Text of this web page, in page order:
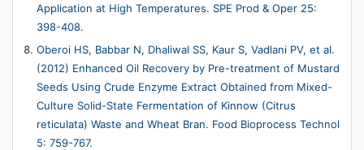
Application at High Temperatures. SPE Prod & Oper 25:
398-408.
Oberoi HS, Babbar N, Dhaliwal SS, Kaur S, Vadlani PV, et al.
(2012) Enhanced Oil Recovery by Pre-treatment of Mustard
Seeds Using Crude Enzyme Extract Obtained from Mixed-
Culture Solid-State Fermentation of Kinnow (Citrus
reticulata) Waste and Wheat Bran. Food Bioprocess Technol
5: 759-767.